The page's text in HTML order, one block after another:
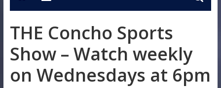
THE Concho Sports
Show – Watch weekly
on Wednesdays at 6pm